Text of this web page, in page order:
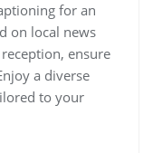
for an
on local news
ensure
a diverse
to your